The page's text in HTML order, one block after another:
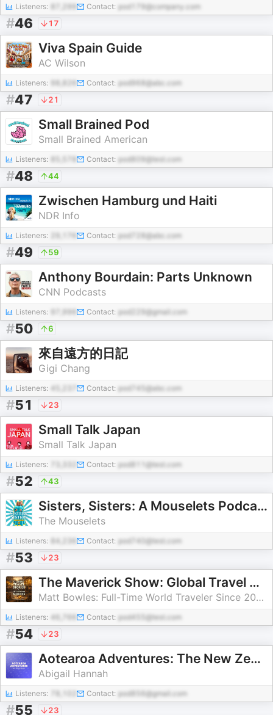
Listeners: Contact: pod179@company.com
#46 17
Viva Spain Guide
AC Wilson
Listeners: Contact: pod968@abc.com
#47 21
Small Brained Pod
Small Brained American
Listeners: Contact: pod809@test.com
#48 44
Zwischen Hamburg und Haiti
NDR Info
Listeners: Contact: pod728@abc.com
#49 59
Anthony Bourdain: Parts Unknown
CNN Podcasts
Listeners: Contact: pod229@gmail.com
#50 6
來自遠方的日記
Gigi Chang
Listeners: 45,237 Contact: pod745@abc.com
#51 23
Small Talk Japan
Small Talk Japan
Listeners: Contact: pod811@test.com
#52 43
Sisters, Sisters: A Mouselets Podcast
The Mouselets
Listeners: 84,236 Contact: pod740@test.com
#53 23
The Maverick Show: Global Travel Stories & Life Beyond Borders
Matt Bowles: Full-Time World Traveler Since 2013
Listeners: 46,766 Contact: pod455@test.com
#54 23
Aotearoa Adventures: The New Zealand Travel Podcast
Abigail Hannah
Listeners: Contact: pod856@gmail.com
#55 23